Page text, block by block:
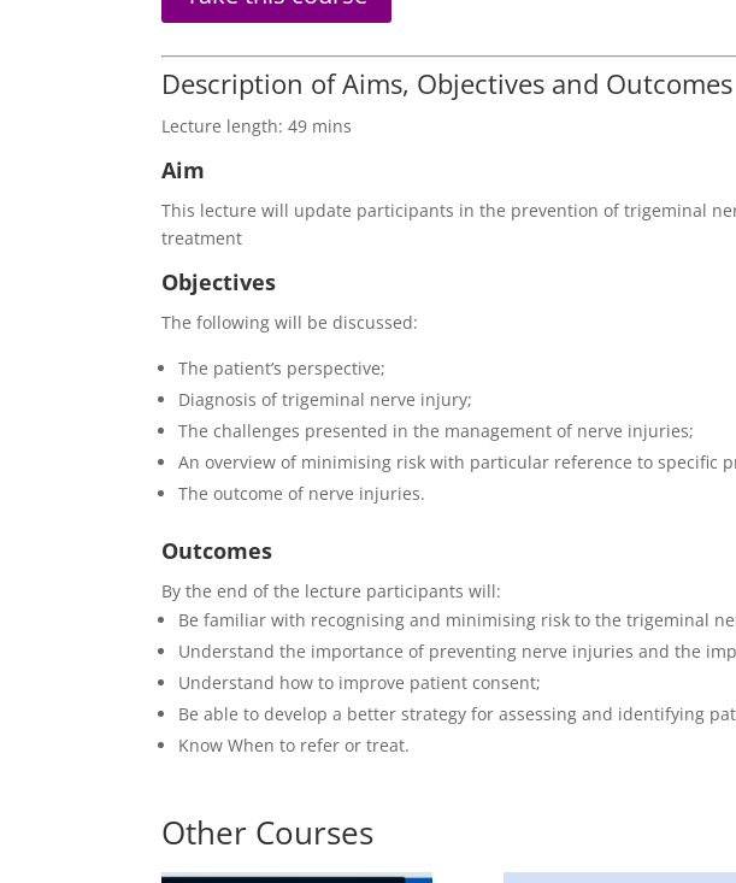
Nerve
In
Relation
to
Dentistry
quantity
Description of Aims, Objectives and Outcomes
Lecture length: 49 mins
Aim
This lecture will update participants in the prevention of trigeminal
treatment
Objectives
The following will be discussed:
The patient’s perspective;
Diagnosis of trigeminal nerve injury;
The challenges presented in the management of nerve injuries;
An overview of minimising risk with particular reference to specific
The outcome of nerve injuries.
Outcomes
By the end of the lecture participants will:
Be familiar with recognising and minimising risk to the trigeminal
Understand the importance of preventing nerve injuries and the
Understand how to improve patient consent;
Be able to develop a better strategy for assessing and identifying
Know When to refer or treat.
Other Courses